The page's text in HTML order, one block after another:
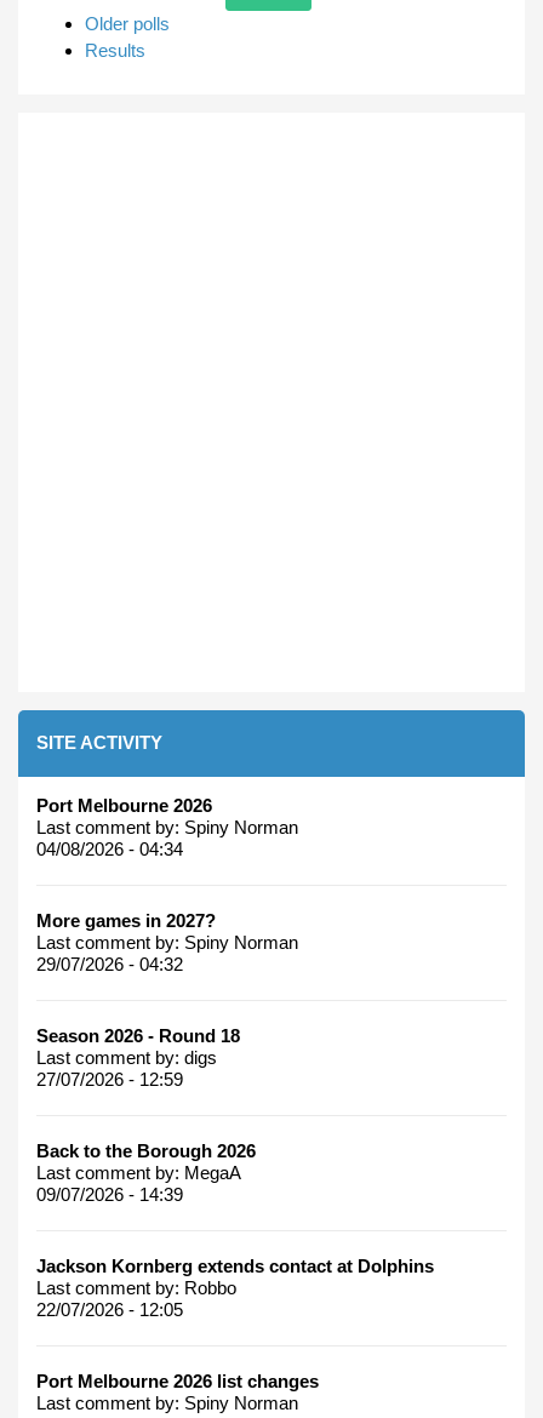
Older polls
Results
SITE ACTIVITY
Port Melbourne 2026
Last comment by: Spiny Norman
04/08/2026 - 04:34
More games in 2027?
Last comment by: Spiny Norman
29/07/2026 - 04:32
Season 2026 - Round 18
Last comment by: digs
27/07/2026 - 12:59
Back to the Borough 2026
Last comment by: MegaA
09/07/2026 - 14:39
Jackson Kornberg extends contact at Dolphins
Last comment by: Robbo
22/07/2026 - 12:05
Port Melbourne 2026 list changes
Last comment by: Spiny Norman